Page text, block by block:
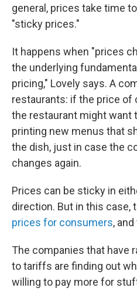
general, prices take time
"sticky prices."
It happens when "prices
the underlying
pricing," Lovely says. A
restaurants: if the price of
the restaurant might want
printing new menus that
the dish, just in case the
changes again.
Prices can be sticky in
direction. But in this case,
prices for consumers,
The companies that have
to tariffs are finding out
willing to pay more for